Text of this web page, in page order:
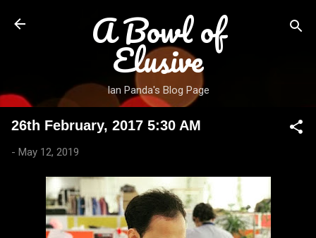
Skip to main content
A Bowl of
Elusive
Ian Panda's Blog Page
26th February, 2017 5:30 AM
- May 12, 2019